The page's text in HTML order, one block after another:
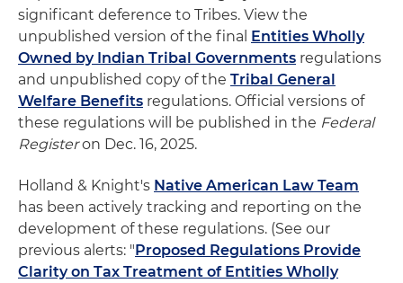
significant deference to Tribes. View the
unpublished version of the final Entities Wholly
Owned by Indian Tribal Governments regulations
and unpublished copy of the Tribal General
Welfare Benefits regulations. Official versions of
these regulations will be published in the Federal
Registeron Dec. 16, 2025.
Holland & Knight's Native American Law Team
has been actively tracking and reporting on the
development of these regulations. (See our
previous alerts: "Proposed Regulations Provide
Clarity on Tax Treatment of Entities Wholly